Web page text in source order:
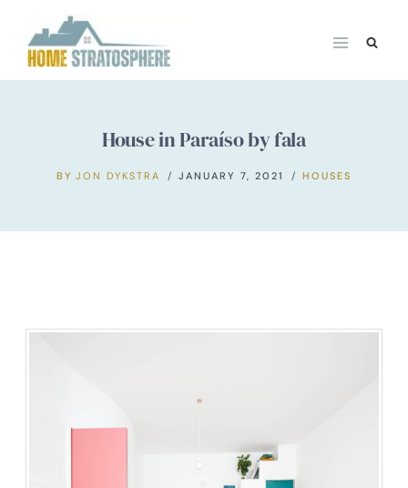
content
House in Paraíso by fala
BY JON DYKSTRA JANUARY 7, 2021 HOUSES